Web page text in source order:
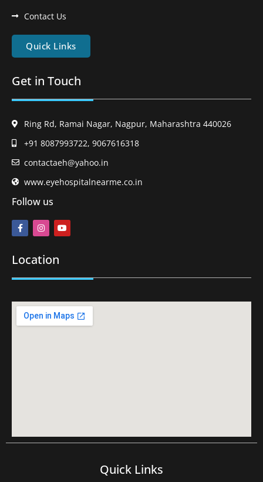
Contact Us
Quick Links
Get in Touch
Ring Rd, Ramai Nagar, Nagpur, Maharashtra 440026
+91 8087993722, 9067616318
contactaeh@yahoo.in
www.eyehospitalnearme.co.in
Follow us
Location
Quick Links